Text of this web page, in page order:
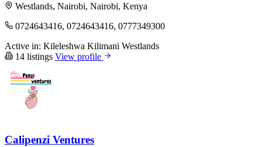
Westlands, Nairobi, Nairobi, Kenya
0724643416, 0724643416, 0777349300
Active in: Kileleshwa Kilimani Westlands
14 listings View profile
Calipenzi Ventures